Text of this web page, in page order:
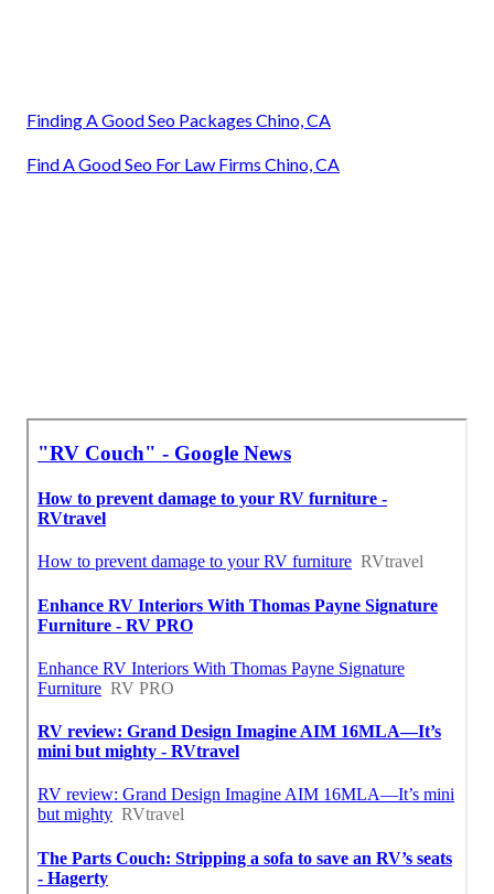
Finding A Good Seo Packages Chino, CA
Find A Good Seo For Law Firms Chino, CA